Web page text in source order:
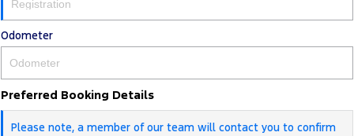
Odometer
Preferred Booking Details
Please note, a member of our team will contact you to confirm